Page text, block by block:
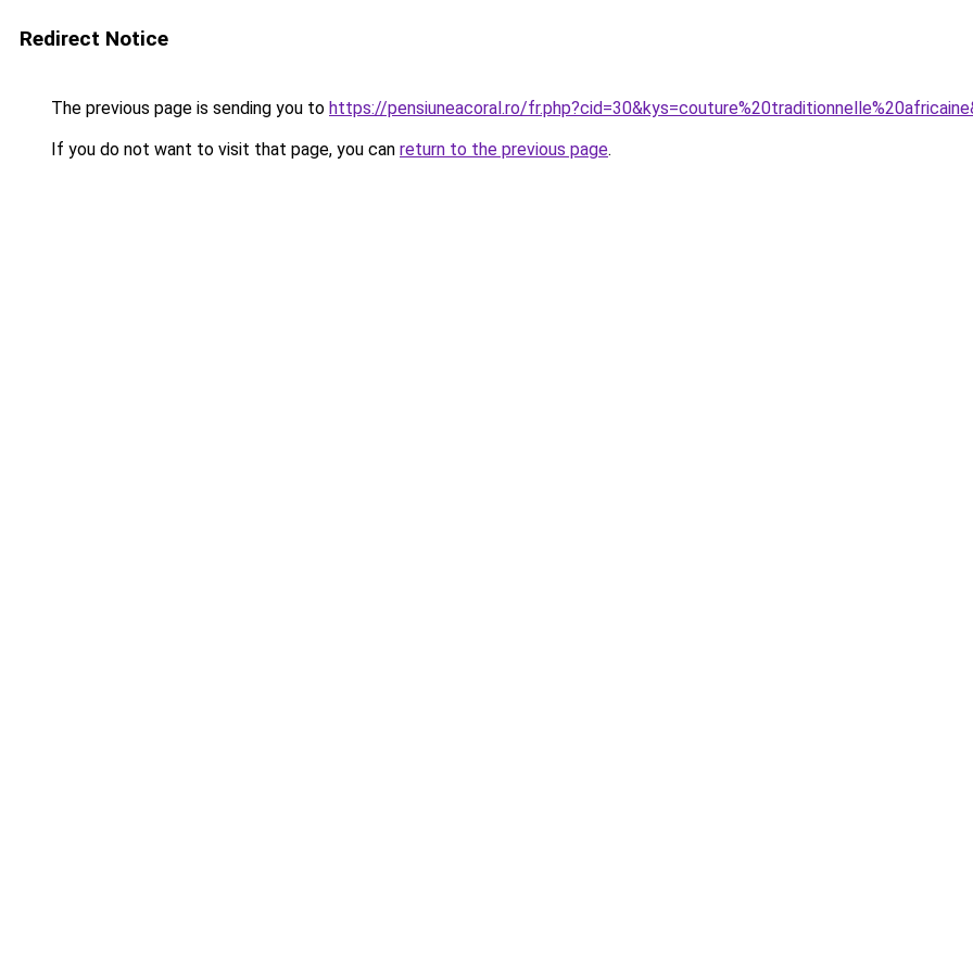
Redirect Notice
The previous page is sending you to https://pensiuneacoral.ro/
If you do not want to visit that page, you can return to the previous page.